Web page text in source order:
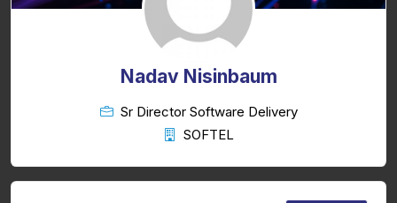
Nadav Nisinbaum
Sr Director Software Delivery
SOFTEL